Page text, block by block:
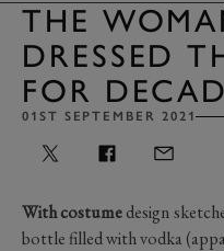
THE
DRESSED
FOR
01ST SEPTEMBER 2021
With costumedesign
bottle filled with vodka